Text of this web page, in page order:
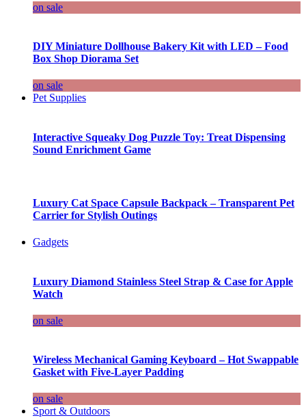
on sale
DIY Miniature Dollhouse Bakery Kit with LED – Food
Box Shop Diorama Set
on sale
Pet Supplies
Interactive Squeaky Dog Puzzle Toy: Treat Dispensing
Sound Enrichment Game
Luxury Cat Space Capsule Backpack – Transparent Pet
Carrier for Stylish Outings
Gadgets
Luxury Diamond Stainless Steel Strap & Case for Apple
Watch
on sale
Wireless Mechanical Gaming Keyboard – Hot Swappable
Gasket with Five-Layer Padding
on sale
Sport & Outdoors